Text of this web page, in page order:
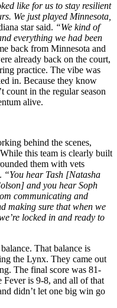
like for us to stay resilient
We just played Minnesota,
star said. “We kind of
everything we had been
back from Minnesota and
already back on the court,
practice. The vibe was
in. Because they know
count in the regular season
alive.
behind the scenes,
this team is clearly built
them with vets
“You hear Tash [Natasha
and you hear Soph
communicating and
making sure that when we
locked in and ready to
That balance is
the Lynx. They came out
The final score was 81-
Fever is 9-8, and all of that
didn’t let one big win go